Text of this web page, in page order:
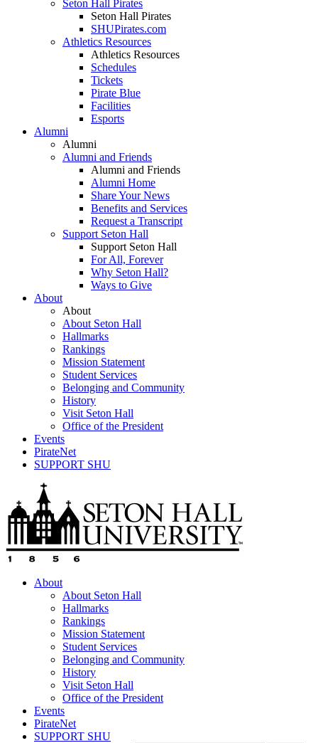
Seton Hall Pirates
Seton Hall Pirates
SHUPirates.com
Athletics Resources
Athletics Resources
Schedules
Tickets
Pirate Blue
Facilities
Esports
Alumni
Alumni
Alumni and Friends
Alumni and Friends
Alumni Home
Share Your News
Benefits and Services
Request a Transcript
Support Seton Hall
Support Seton Hall
For All, Forever
Why Seton Hall?
Ways to Give
About
About
About Seton Hall
Hallmarks
Rankings
Mission Statement
Student Services
Belonging and Community
History
Visit Seton Hall
Office of the President
Events
PirateNet
SUPPORT SHU
About
About Seton Hall
Hallmarks
Rankings
Mission Statement
Student Services
Belonging and Community
History
Visit Seton Hall
Office of the President
Events
PirateNet
SUPPORT SHU